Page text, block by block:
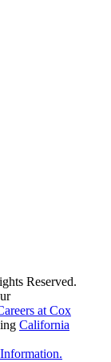
Reserved.
at Cox
California
.